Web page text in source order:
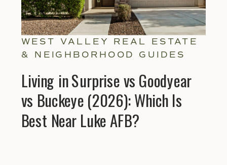
WEST VALLEY REAL ESTATE
& NEIGHBORHOOD GUIDES
Living in Surprise vs Goodyear
vs Buckeye (2026): Which Is
Best Near Luke AFB?